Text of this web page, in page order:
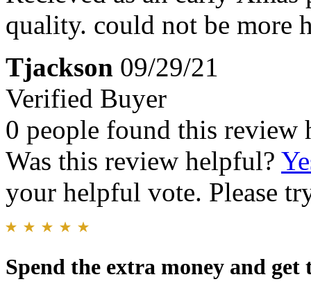
quality. could not be more
Tjackson 09/29/21
Verified Buyer
0 people found this review
Was this review helpful?
your helpful vote. Please
Spend the extra money and